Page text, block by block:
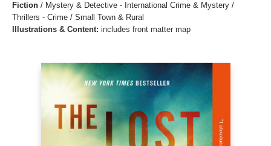
Fiction / Mystery & Detective - International Crime & Mystery /
Thrillers - Crime / Small Town & Rural
Illustrations & Content: includes front matter map